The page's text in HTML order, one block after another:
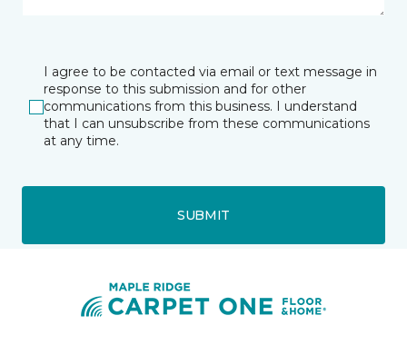
I agree to be contacted via email or text message in
response to this submission and for other
communications from this business. I understand
that I can unsubscribe from these communications
at any time.
SUBMIT